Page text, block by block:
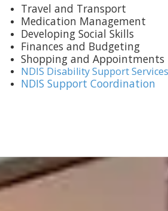
Travel and Transport
Medication Management
Developing Social Skills
Finances and Budgeting
Shopping and Appointments
NDIS Disability Support Services
NDIS Support Coordination